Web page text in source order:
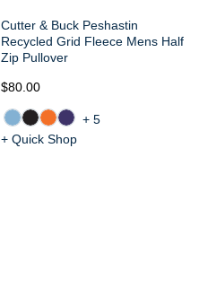
Cutter & Buck Peshastin
Recycled Grid Fleece Mens Half
Zip Pullover
$80.00
+5
+ Quick Shop